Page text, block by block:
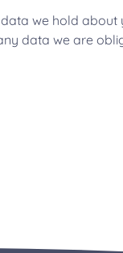
we hold
data we are